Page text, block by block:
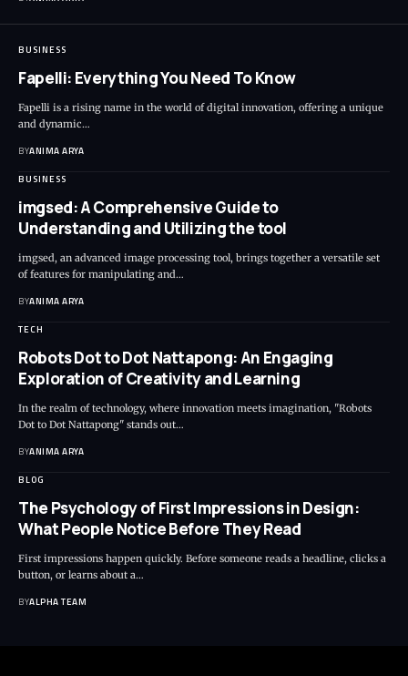
BUSINESS
Fapelli: Everything You Need To Know
Fapelli is a rising name in the world of digital innovation, offering a unique
and dynamic…
BYANIMA ARYA
BUSINESS
imgsed: A Comprehensive Guide to
Understanding and Utilizing the tool
imgsed, an advanced image processing tool, brings together a versatile set
of features for manipulating and…
BYANIMA ARYA
TECH
Robots Dot to Dot Nattapong: An Engaging
Exploration of Creativity and Learning
In the realm of technology, where innovation meets imagination, "Robots
Dot to Dot Nattapong" stands out…
BYANIMA ARYA
BLOG
The Psychology of First Impressions in Design:
What People Notice Before They Read
First impressions happen quickly. Before someone reads a headline, clicks a
button, or learns about a…
BYALPHA TEAM